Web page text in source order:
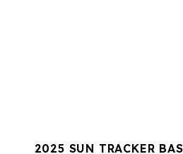
2025 SUN TRACKER